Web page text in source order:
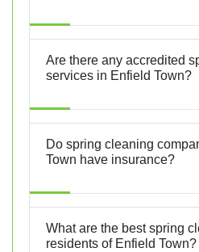
Are there any accredited
services in Enfield Town?
Do spring cleaning
Town have insurance?
What are the best spring
residents of Enfield Town?